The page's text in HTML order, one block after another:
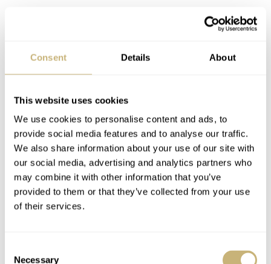
Consent Details About
This website uses cookies
We use cookies to personalise content and ads, to
provide social media features and to analyse our traffic.
We also share information about your use of our site with
our social media, advertising and analytics partners who
may combine it with other information that you’ve
provided to them or that they’ve collected from your use
of their services.
Necessary
Instant joy
What can I say? The watch didn’t disappoint in the
sizing kit, I could adjust and wear my new watch right